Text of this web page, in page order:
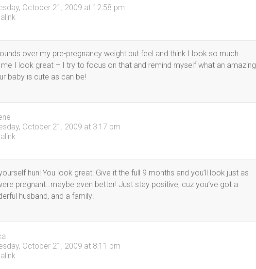
October 21, 2009 at 12:58 pm
over my pre-pregnancy weight but feel and think I look so much
me I look great – I try to focus on that and remind myself what an amazing
baby is cute as can be!
October 21, 2009 at 3:17 pm
hun! You look great! Give it the full 9 months and you’ll look just as
pregnant…maybe even better! Just stay positive, cuz you’ve got a
husband, and a family!
October 21, 2009 at 8:11 pm